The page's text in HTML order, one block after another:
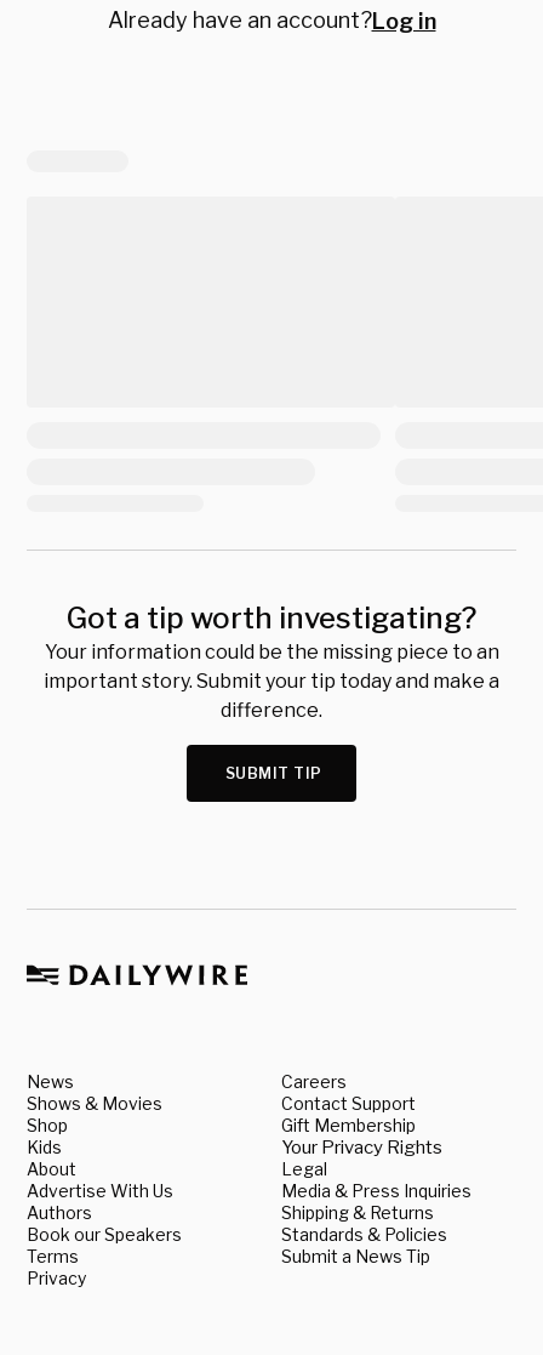
Already have an account?Log in
Got a tip worth investigating?
Your information could be the missing piece to an
important story. Submit your tip today and make a
difference.
SUBMIT TIP
News
Shows & Movies
Shop
Kids
About
Advertise With Us
Authors
Book our Speakers
Terms
Privacy
Careers
Contact Support
Gift Membership
Your Privacy Rights
Legal
Media & Press Inquiries
Shipping & Returns
Standards & Policies
Submit a News Tip